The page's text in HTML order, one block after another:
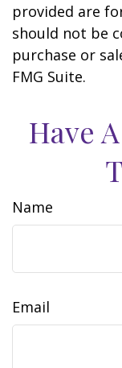
provided are
should not be
purchase or
FMG Suite.
Have
Name
Email